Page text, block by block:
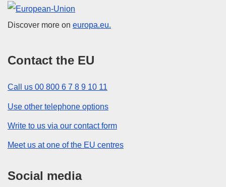
European Union
Discover more on europa.eu.
Contact the EU
Call us 00 800 6 7 8 9 10 11
Use other telephone options
Write to us via our contact form
Meet us at one of the EU centres
Social media